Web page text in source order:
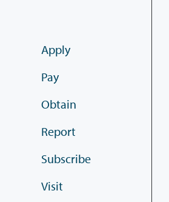
Apply
Pay
Obtain
Report
Subscribe
Visit